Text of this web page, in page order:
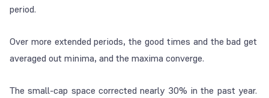
period.
Over more extended periods, the good times and the bad get
averaged out minima, and the maxima converge.
The small-cap space corrected nearly 30% in the past year.